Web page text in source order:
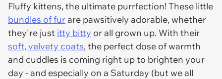
Fluffy kittens, the ultimate purrfection! These little
bundles of furare pawsitively adorable, whether
they're just itty bitty or all grown up. With their
soft, velvety coats, the perfect dose of warmth
and cuddles is coming right up to brighten your
day - and especially on a Saturday (but we all